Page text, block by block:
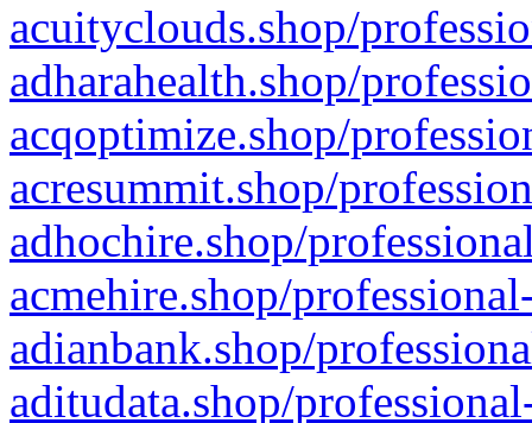
acuityclouds.shop/
adharahealth.shop/
acqoptimize.shop/
acresummit.shop/
adhochire.shop/
acmehire.shop/
adianbank.shop/
aditudata.shop/